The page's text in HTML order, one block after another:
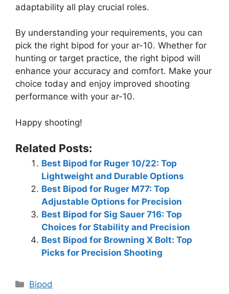
adaptability all play crucial roles.
By understanding your requirements, you can
pick the right bipod for your ar-10. Whether for
hunting or target practice, the right bipod will
enhance your accuracy and comfort. Make your
choice today and enjoy improved shooting
performance with your ar-10.
Happy shooting!
Related Posts:
Best Bipod for Ruger 10/22: Top
Lightweight and Durable Options
Best Bipod for Ruger M77: Top
Adjustable Options for Precision
Best Bipod for Sig Sauer 716: Top
Choices for Stability and Precision
Best Bipod for Browning X Bolt: Top
Picks for Precision Shooting
Categories
Bipod